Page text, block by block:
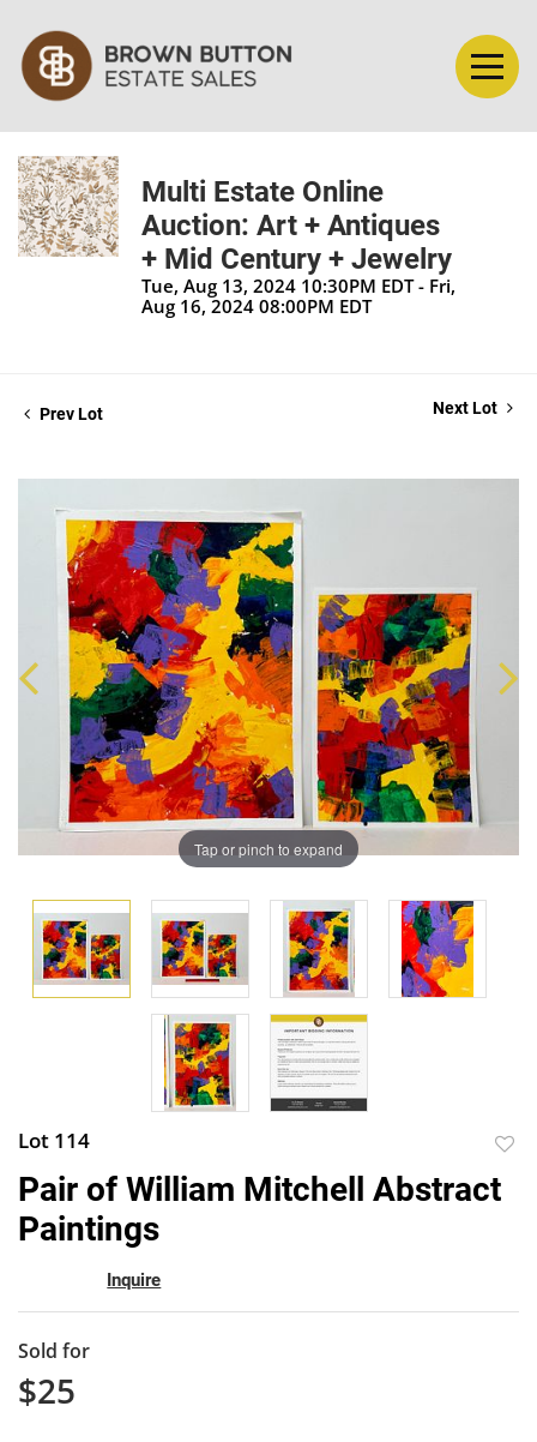
Multi Estate Online
Auction: Art + Antiques
+ Mid Century + Jewelry
Tue, Aug 13, 2024 10:30PM EDT - Fri,
Aug 16, 2024 08:00PM EDT
Prev Lot Next Lot
Tap or pinch to expand
Lot 114
to
Pair of William Mitchell Abstract
Paintings
Inquire
Sold for
$25